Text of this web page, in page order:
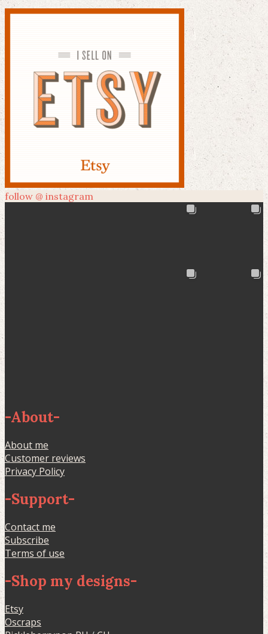
follow @ instagram
-About-
About me
Customer reviews
Privacy Policy
-Support-
Contact me
Subscribe
Terms of use
-Shop my designs-
Etsy
Oscraps